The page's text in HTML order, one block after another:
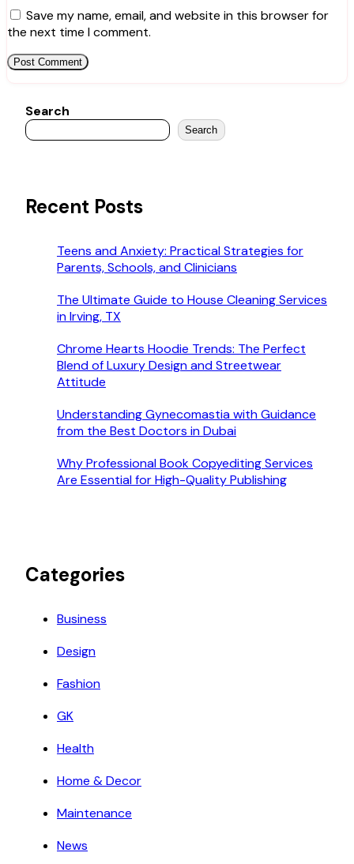
Save my name, email, and website in this browser for
the next time I comment.
Search
Search
Recent Posts
Teens and Anxiety: Practical Strategies for
Parents, Schools, and Clinicians
The Ultimate Guide to House Cleaning Services
in Irving, TX
Chrome Hearts Hoodie Trends: The Perfect
Blend of Luxury Design and Streetwear
Attitude
Understanding Gynecomastia with Guidance
from the Best Doctors in Dubai
Why Professional Book Copyediting Services
Are Essential for High-Quality Publishing
Categories
Business
Design
Fashion
GK
Health
Home & Decor
Maintenance
News